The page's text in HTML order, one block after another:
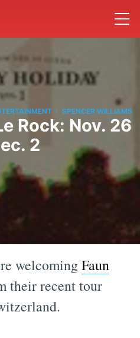
/ SPENCER WILLIAMS
Rock: Nov. 26
2
welcomingFaun
their recent tour